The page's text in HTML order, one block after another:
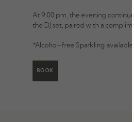
At 9:00 pm, the evening
the DJ set, paired with a
*Alcohol-free Sparkling available
BOOK